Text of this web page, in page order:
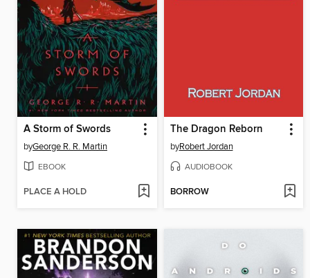
A Storm of Swords
byGeorge R. R. Martin
EBOOK
PLACE A HOLD
The Dragon Reborn
byRobert Jordan
AUDIOBOOK
BORROW